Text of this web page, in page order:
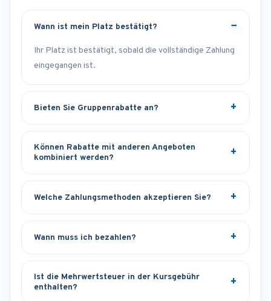
Wann ist mein Platz bestätigt?
Ihr Platz ist bestätigt, sobald die vollständige Zahlung
eingegangen ist.
Bieten Sie Gruppenrabatte an?
Können Rabatte mit anderen Angeboten
kombiniert werden?
Welche Zahlungsmethoden akzeptieren Sie?
Wann muss ich bezahlen?
Ist die Mehrwertsteuer in der Kursgebühr
enthalten?